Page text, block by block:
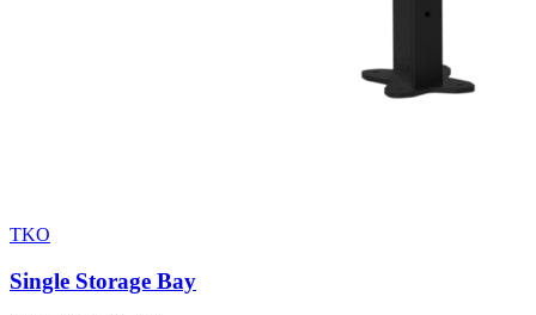
TKO
Single Storage Bay